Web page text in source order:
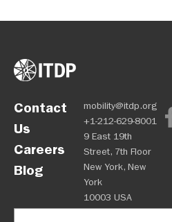
Contact
Us
Careers
Blog
mobility@itdp.org
+1-212-629-8001
9 East 19th
Street, 7th Floor
New York, New
York
10003 USA